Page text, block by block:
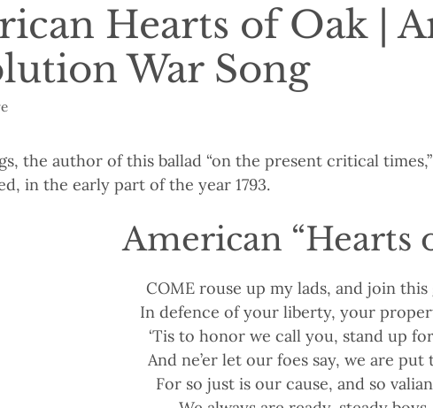
Hearts of Oak |
War Song
the author of this ballad “on the present critical
in the early part of the year 1793.
American “Hearts
COME rouse up my lads, and join this
In defence of your liberty, your
‘Tis to honor we call you, stand up
And ne’er let our foes say, we are
For so just is our cause, and so